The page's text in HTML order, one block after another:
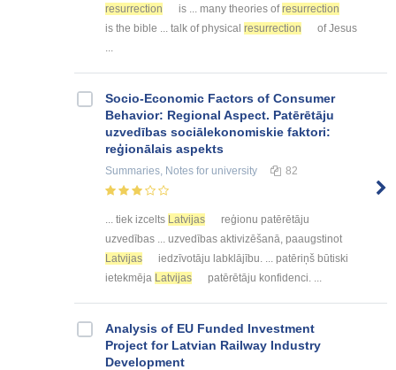
resurrection
is ... many theories ofresurrection
is the bible ... talk of physical resurrection
of Jesus
...
Socio-Economic Factors of Consumer
Behavior: Regional Aspect. Patērētāju
uzvedības sociālekonomiskie faktori:
reģionālais aspekts
Summaries, Notes for university 82
... tiek izcelts Latvijas
reģionu patērētāju
uzvedības ... uzvedības aktivizēšanā, paaugstinot
Latvijas
iedzīvotāju labklājību. ... patēriņš būtiski
ietekmēja Latvijas patērētāju konfidenci. ...
Analysis of EU Funded Investment
Project for Latvian Railway Industry
Development